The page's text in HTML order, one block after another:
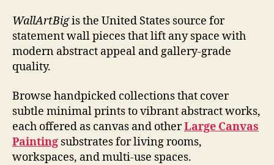
WallArtBigis the United States source for
statement wall pieces that lift any space with
modern abstract appeal and gallery-grade
quality.
Browse handpicked collections that cover
subtle minimal prints to vibrant abstract works,
each offered as canvas and otherLarge Canvas
Painting substrates for living rooms,
workspaces, and multi-use spaces.